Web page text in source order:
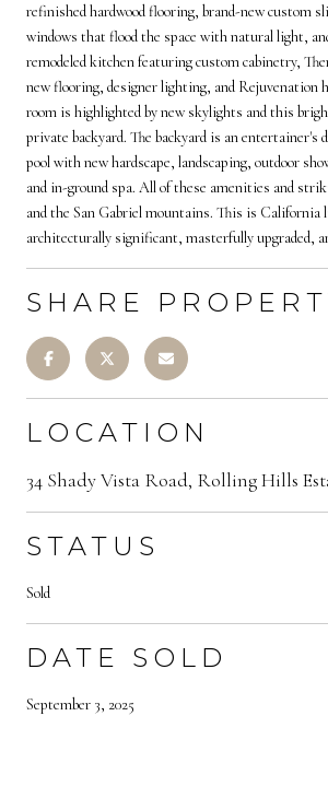
refinished hardwood flooring, brand-new custom
windows that flood the space with natural light,
remodeled kitchen featuring custom cabinetry,
new flooring, designer lighting, and Rejuvenation
room is highlighted by new skylights and this
private backyard. The backyard is an entertainer's
pool with new hardscape, landscaping, outdoor
and in-ground spa. All of these amenities and
and the San Gabriel mountains. This is
architecturally significant, masterfully upgraded,
SHARE
LOCATION
34 Shady Vista Road, Rolling Hills
STATUS
Sold
DATE SOLD
September 3, 2025